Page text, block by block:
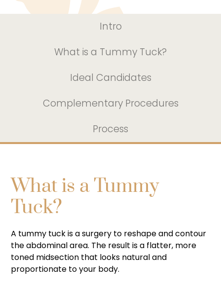
Intro
What is a Tummy Tuck?
Ideal Candidates
Complementary Procedures
Process
What is a Tummy
Tuck?
A tummy tuck is a surgery to reshape and contour
the abdominal area. The result is a flatter, more
toned midsection that looks natural and
proportionate to your body.